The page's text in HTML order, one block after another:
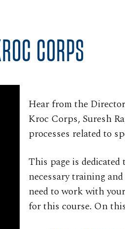
CORPS
Hear from the
Kroc Corps, Suresh
processes related to
This page is
necessary training
need to work with
for this course. On